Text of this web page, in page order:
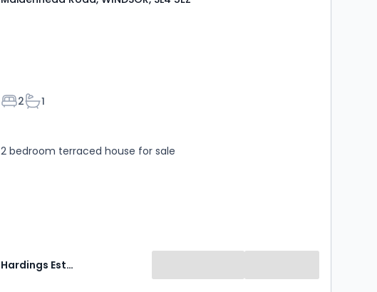
Bedrooms
2Bathrooms
1
2 bedroom terraced house for sale
Hardings Estate Agents